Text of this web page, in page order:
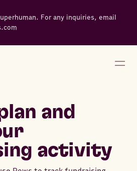
For any inquiries, email
and
activity